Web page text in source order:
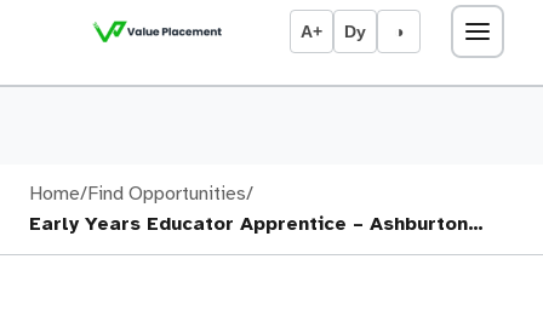
A+ Dy ◑
Home/Find Opportunities/
Early Years Educator Apprentice – Ashburton…